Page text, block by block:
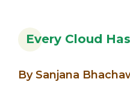
Every Cloud
By Sanjana